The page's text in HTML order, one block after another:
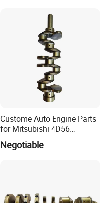
Custome Auto Engine Parts
for Mitsubishi 4D56
MD374409 Crankshaft
Negotiable